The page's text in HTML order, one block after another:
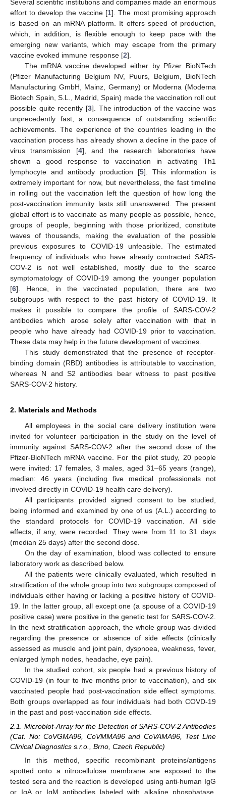
Several scientific institutions and companies made an enormous
effort to develop the vaccine [1]. The most promising approach
is based on an mRNA platform. It offers speed of production,
which, in addition, is flexible enough to keep pace with the
emerging new variants, which may escape from the primary
vaccine evoked immune response [2].
The mRNA vaccine developed either by Pfizer BioNTech
(Pfizer Manufacturing Belgium NV, Puurs, Belgium, BioNTech
Manufacturing GmbH, Mainz, Germany) or Moderna (Moderna
Biotech Spain, S.L., Madrid, Spain) made the vaccination roll out
possible quite recently [3]. The introduction of the vaccine was
unprecedently fast, a consequence of outstanding scientific
achievements. The experience of the countries leading in the
vaccination process has already shown a decline in the pace of
virus transmission [4], and the research laboratories have
shown a good response to vaccination in activating Th1
lymphocyte and antibody production [5]. This information is
extremely important for now, but nevertheless, the fast timeline
in rolling out the vaccination left the question of how long the
post-vaccination immunity lasts still unanswered. The present
global effort is to vaccinate as many people as possible, hence,
groups of people, beginning with those prioritized, constitute
waves of thousands, making the evaluation of the possible
previous exposures to COVID-19 unfeasible. The estimated
frequency of individuals who have already contracted SARS-
COV-2 is not well established, mostly due to the scarce
symptomatology of COVID-19 among the younger population
[6]. Hence, in the vaccinated population, there are two
subgroups with respect to the past history of COVID-19. It
makes it possible to compare the profile of SARS-COV-2
antibodies which arose solely after vaccination with that in
people who have already had COVID-19 prior to vaccination.
These data may help in the future development of vaccines.
This study demonstrated that the presence of receptor-
binding domain (RBD) antibodies is attributable to vaccination,
whereas N and S2 antibodies bear witness to past positive
SARS-COV-2 history.
2. Materials and Methods
All employees in the social care delivery institution were
invited for volunteer participation in the study on the level of
immunity against SARS-COV-2 after the second dose of the
Pfizer-BioNTech mRNA vaccine. For the pilot study, 20 people
were invited: 17 females, 3 males, aged 31–65 years (range),
median: 46 years (including five medical professionals not
involved directly in COVID-19 health care delivery).
All participants provided signed consent to be studied,
being informed and examined by one of us (A.L.) according to
the standard protocols for COVID-19 vaccination. All side
effects, if any, were recorded. They were from 11 to 31 days
(median 25 days) after the second dose.
On the day of examination, blood was collected to ensure
laboratory work as described below.
All the patients were clinically evaluated, which resulted in
stratification of the whole group into two subgroups composed of
individuals either having or lacking a positive history of COVID-
19. In the latter group, all except one (a spouse of a COVID-19
positive case) were positive in the genetic test for SARS-COV-2.
In the next stratification approach, the whole group was divided
regarding the presence or absence of side effects (clinically
assessed as muscle and joint pain, dyspnoea, weakness, fever,
enlarged lymph nodes, headache, eye pain).
In the studied cohort, six people had a previous history of
COVID-19 (in four to five months prior to vaccination), and six
vaccinated people had post-vaccination side effect symptoms.
Both groups overlapped as four individuals had both COVD-19
in the past and post-vaccination side effects.
2.1. Microblot-Array for the Detection of SARS-COV-2 Antibodies
(Cat. No: CoVGMA96, CoVMMA96 and CoVAMA96, Test Line
Clinical Diagnostics s.r.o., Brno, Czech Republic)
In this method, specific recombinant proteins/antigens
spotted onto a nitrocellulose membrane are exposed to the
tested sera and the reaction is developed using anti-human IgG
or IgA or IgM antibodies labeled with alkaline phosphatase.
12. May
13. May
14. May
15. May
16. May
17. May
18. May
19. May
20. May
22. May
23. May
24. May
25. May
26. May
27. May
28. May
29. May
30. May
1. Jun
2. Jun
3. Jun
4. Jun
5. Jun
6. Jun
7. Jun
8. Jun
9. Jun
11. Jun
12. Jun
13. Jun
14. Jun
15. Jun
16. Jun
17. Jun
18. Jun
19. Jun
21. Jun
22. Jun
23. Jun
24. Jun
25. Jun
26. Jun
27. Jun
28. Jun
29. Jun
1. Jul
2. Jul
3. Jul
4. Jul
5. Jul
6. Jul
7. Jul
8. Jul
9. Jul
11. Jul
12. Jul
13. Jul
14. Jul
15. Jul
16. Jul
17. Jul
18. Jul
19. Jul
21. Jul
22. Jul
23. Jul
24. Jul
25. Jul
26. Jul
27. Jul
28. Jul
29. Jul
31. Jul
1. Aug
2. Aug
3. Aug
4. Aug
5. Aug
6. Aug
7. Aug
8. Aug